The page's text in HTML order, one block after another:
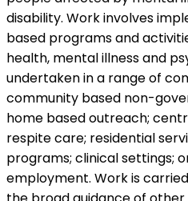
disability. Work involves
based programs and
health, mental illness and
undertaken in a range of
community based non-
home based outreach;
respite care; residential
programs; clinical settings;
employment. Work is